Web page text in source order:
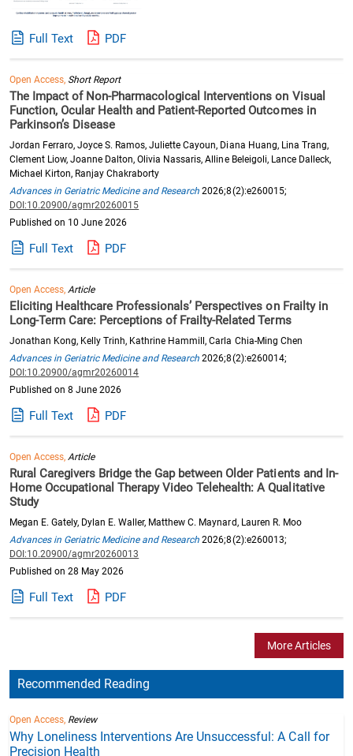
Full Text PDF
Open Access, Short Report
The Impact of Non-Pharmacological Interventions on Visual
Function, Ocular Health and Patient-Reported Outcomes in
Parkinson’s Disease
Jordan Ferraro, Joyce S. Ramos, Juliette Cayoun, Diana Huang, Lina Trang,
Clement Liow, Joanne Dalton, Olivia Nassaris, Alline Beleigoli, Lance Dalleck,
Michael Kirton, Ranjay Chakraborty
Advances in Geriatric Medicine and Research 2026;8(2):e260015;
DOI:10.20900/agmr20260015
Published on 10 June 2026
Full Text PDF
Open Access,Article
Eliciting Healthcare Professionals’ Perspectives on Frailty in
Long-Term Care: Perceptions of Frailty-Related Terms
Jonathan Kong, Kelly Trinh, Kathrine Hammill, Carla Chia-Ming Chen
Advances in Geriatric Medicine and Research 2026;8(2):e260014;
DOI:10.20900/agmr20260014
Published on 8 June 2026
Full Text PDF
Open Access,Article
Rural Caregivers Bridge the Gap between Older Patients and In-
Home Occupational Therapy Video Telehealth: A Qualitative
Study
Megan E. Gately, Dylan E. Waller, Matthew C. Maynard, Lauren R. Moo
Advances in Geriatric Medicine and Research 2026;8(2):e260013;
DOI:10.20900/agmr20260013
Published on 28 May 2026
Full Text PDF
More Articles
Recommended Reading
Open Access, Review
Why Loneliness Interventions Are Unsuccessful: A Call for
Precision Health